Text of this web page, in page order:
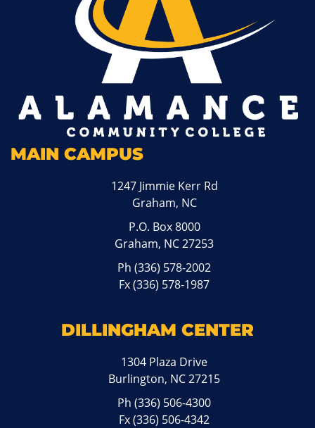
MAIN CAMPUS
1247 Jimmie Kerr Rd
Graham, NC
P.O. Box 8000
Graham, NC 27253
Ph(336) 578-2002
Fx (336) 578-1987
DILLINGHAM CENTER
1304 Plaza Drive
Burlington, NC 27215
Ph(336) 506-4300
Fx (336) 506-4342